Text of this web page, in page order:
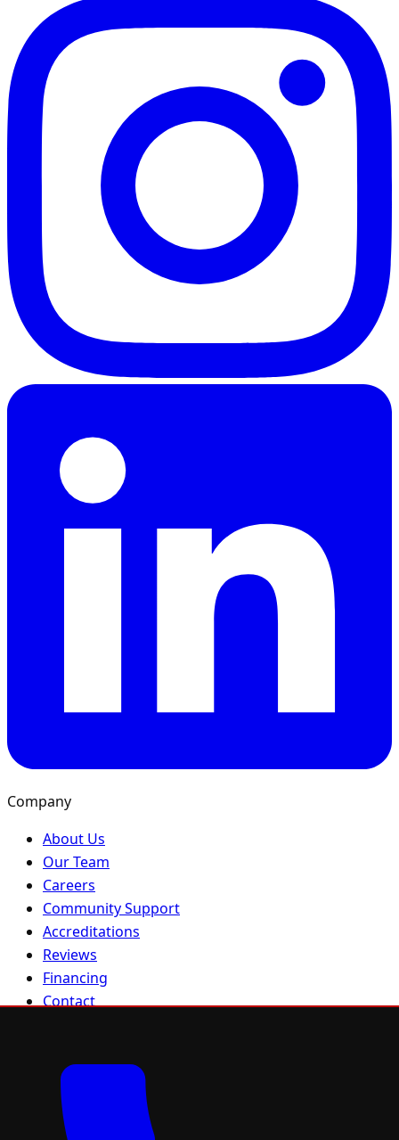
Company
About Us
Our Team
Careers
Community Support
Accreditations
Reviews
Financing
Contact
Residential
Residential Roofing
Roof Repair